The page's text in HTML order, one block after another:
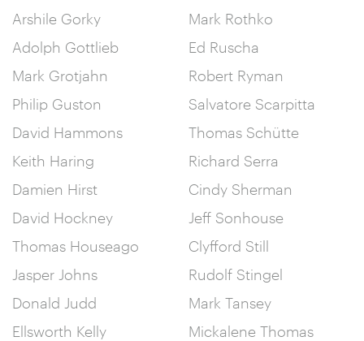
Arshile Gorky
Adolph Gottlieb
Mark Grotjahn
Philip Guston
David Hammons
Keith Haring
Damien Hirst
David Hockney
Thomas Houseago
Jasper Johns
Donald Judd
Ellsworth Kelly
Mark Rothko
Ed Ruscha
Robert Ryman
Salvatore Scarpitta
Thomas Schütte
Richard Serra
Cindy Sherman
Jeff Sonhouse
Clyfford Still
Rudolf Stingel
Mark Tansey
Mickalene Thomas